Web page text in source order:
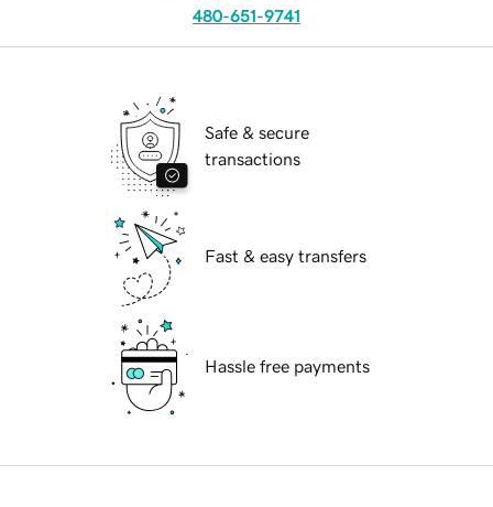
480-651-9741
Safe & secure
transactions
Fast & easy transfers
Hassle free payments